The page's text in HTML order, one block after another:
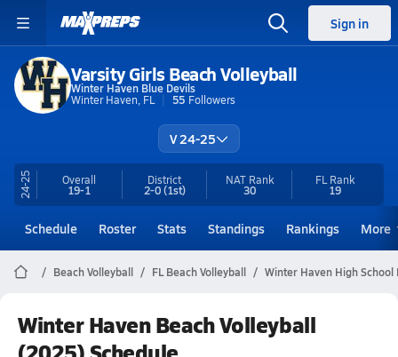
Sign in
Varsity Girls Beach Volleyball
Winter Haven Blue Devils
Winter Haven, FL
55 Followers
V 24-25
24-25 Overall
19-1
District
2-0(1st)
NAT Rank
30
FL Rank
19
Schedule Roster Stats Standings Rankings More
Beach Volleyball FL Beach Volleyball Winter Haven High School
Winter Haven Beach Volleyball